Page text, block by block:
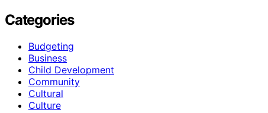
Categories
Budgeting
Business
Child Development
Community
Cultural
Culture